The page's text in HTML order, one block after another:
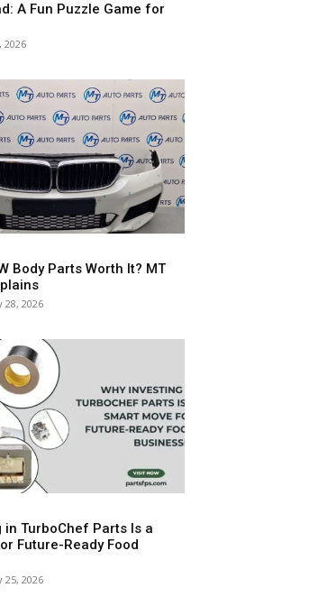
A Fun Puzzle Game for
2026
Body Parts Worth It? MT
28, 2026
in TurboChef Parts Is a
Future-Ready Food
25, 2026